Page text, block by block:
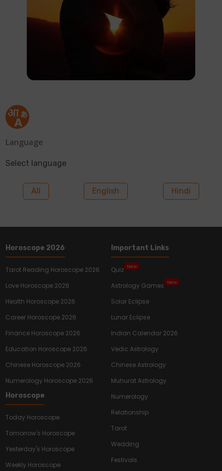
Language
Select language
All English Hindi
Horoscope 2026
Tarot Reading Horoscope 2026
Love Horoscope 2026
Health Horoscope 2026
Career Horoscope 2026
Finance Horoscope 2026
Education Horoscope 2026
Chinese Horoscope 2026
Numerology Horoscope 2026
Horoscope
Today Horoscope
Tomorrow's Horoscope
Yesterday's Horoscope
Weekly Horoscope
Important Links
Quiz New
Astrology Games New
Solar Eclipse
Lunar Eclipse
Indian Calendar 2026
Vedic Astrology
Chinese Astrology
Muhurat Astrology
Numerology
Relationship
Tarot
Wedding
Festivals